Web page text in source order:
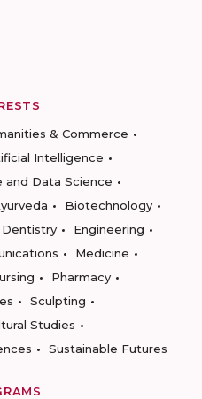
& Commerce
Intelligence
and Data Science
Biotechnology
Dentistry
Engineering
Medicine
Pharmacy
Sculpting
Studies
Sustainable Futures